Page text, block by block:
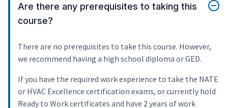
Are there any prerequisites to taking this
course?
There are no prerequisites to take this course. However,
we recommend having a high school diploma or GED.
If you have the required work experience to take the NATE
or HVAC Excellence certification exams, or currently hold
Ready to Work certificates and have 2 years of work